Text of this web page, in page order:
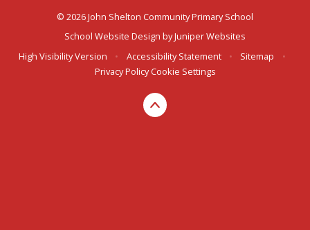
© 2026 John Shelton Community Primary School
School Website Design byJuniper Websites
High Visibility Version
• Accessibility Statement • Sitemap
•
Privacy Policy Cookie Settings